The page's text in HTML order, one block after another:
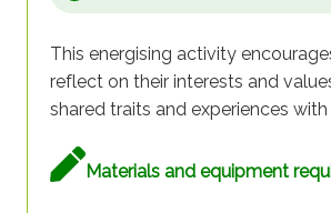
This energising activity
reflect on their interests and
shared traits and experiences with
Materials and equipment